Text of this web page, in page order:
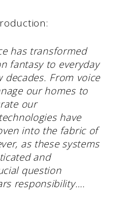
has transformed
fantasy to everyday
decades. From voice
our homes to
our
have
into the fabric of
as these systems
and
question
responsibility….